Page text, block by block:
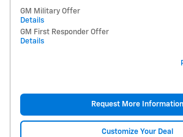
GM Military Offer
Details
GM First Responder Offer
Details
Request More Information
Customize Your Deal